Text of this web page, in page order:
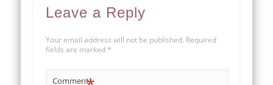
Leave a Reply
Your email address will not be published. Required
fields are marked *
Comment